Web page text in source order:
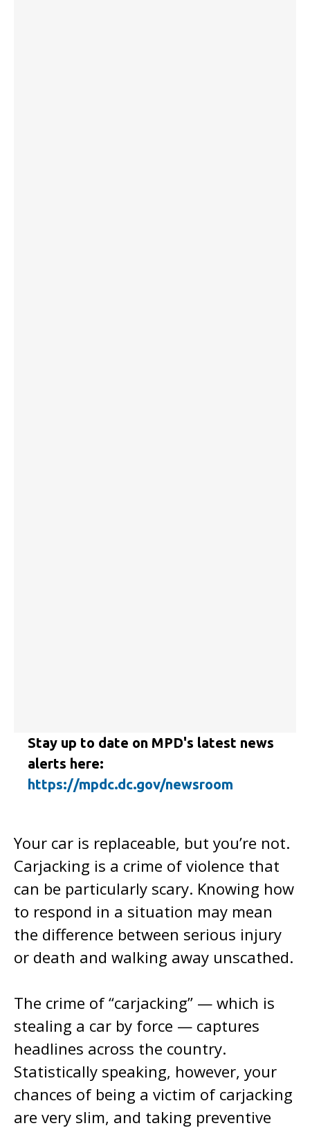
Stay up to date on MPD's latest news
alerts here:
https://mpdc.dc.gov/newsroom
Your car is replaceable, but you’re not.
Carjacking is a crime of violence that
can be particularly scary. Knowing how
to respond in a situation may mean
the difference between serious injury
or death and walking away unscathed.
The crime of “carjacking” — which is
stealing a car by force — captures
headlines across the country.
Statistically speaking, however, your
chances of being a victim of carjacking
are very slim, and taking preventive